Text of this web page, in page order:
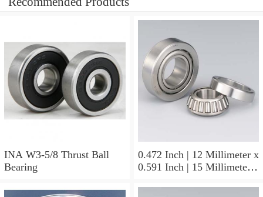
INA W3-5/8 Thrust Ball
Bearing
0.472 Inch | 12 Millimeter x
0.591 Inch | 15 Millimeter x